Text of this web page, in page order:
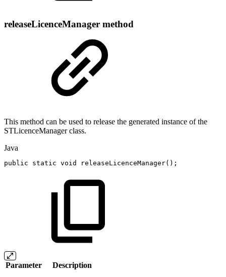
releaseLicenceManager method
This method can be used to release the generated instance of the
STLicenceManager class.
Java
public static void releaseLicenceManager( ) ;
Parameter Description